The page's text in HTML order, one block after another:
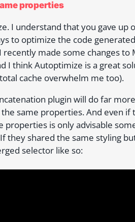
properties
I understand that you gave
to optimize the code
recently made some changes
I think Autoptimize is a great
cache overwhelm me too).
plugin will do far
same properties. And even if
is only advisable
they shared the same styling
selector like so: